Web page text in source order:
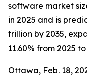
software market
in 2025 and is
trillion by 2035,
11.60% from 2025
Ottawa, Feb. 18,